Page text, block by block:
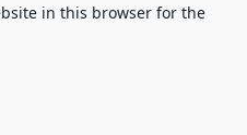
in this browser for the